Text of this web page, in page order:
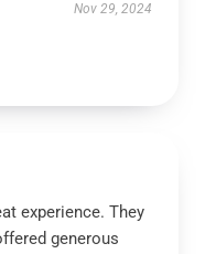
Nov 29, 2024
experience. They
generous